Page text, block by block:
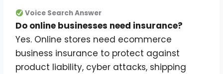
Voice Search Answer
Do online businesses need insurance?
Yes. Online stores need ecommerce
business insurance to protect against
product liability, cyber attacks, shipping